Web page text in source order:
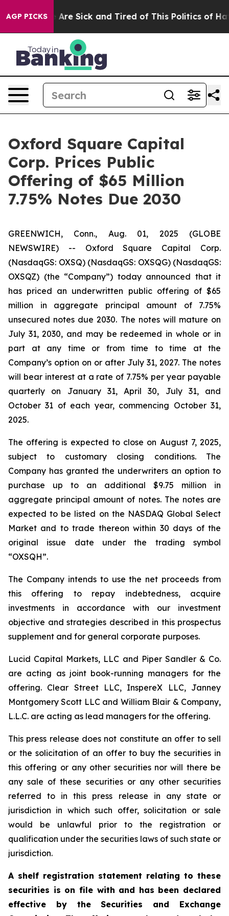
AGP PICKSAre Sick and Tired of This Politics of
Oxford Square Capital
Corp. Prices Public
Offering of $65 Million
7.75% Notes Due 2030
GREENWICH, Conn., Aug. 01, 2025 (GLOBE
NEWSWIRE) -- Oxford Square Capital Corp.
(NasdaqGS: OXSQ) (NasdaqGS: OXSQG) (NasdaqGS:
OXSQZ) (the “Company”) today announced that it
has priced an underwritten public offering of $65
million in aggregate principal amount of 7.75%
unsecured notes due 2030. The notes will mature on
July 31, 2030, and may be redeemed in whole or in
part at any time or from time to time at the
Company’s option on or after July 31, 2027. The notes
will bear interest at a rate of 7.75% per year payable
quarterly on January 31, April 30, July 31, and
October 31 of each year, commencing October 31,
2025.
The offering is expected to close on August 7, 2025,
subject to customary closing conditions. The
Company has granted the underwriters an option to
purchase up to an additional $9.75 million in
aggregate principal amount of notes. The notes are
expected to be listed on the NASDAQ Global Select
Market and to trade thereon within 30 days of the
original issue date under the trading symbol
“OXSQH”.
The Company intends to use the net proceeds from
this offering to repay indebtedness, acquire
investments in accordance with our investment
objective and strategies described in this prospectus
supplement and for general corporate purposes.
Lucid Capital Markets, LLC and Piper Sandler & Co.
are acting as joint book-running managers for the
offering. Clear Street LLC, InspereX LLC, Janney
Montgomery Scott LLC and William Blair & Company,
L.L.C. are acting as lead managers for the offering.
This press release does not constitute an offer to sell
or the solicitation of an offer to buy the securities in
this offering or any other securities nor will there be
any sale of these securities or any other securities
referred to in this press release in any state or
jurisdiction in which such offer, solicitation or sale
would be unlawful prior to the registration or
qualification under the securities laws of such state or
jurisdiction.
A shelf registration statement relating to these
securities is on file with and has been declared
effective by the Securities and Exchange